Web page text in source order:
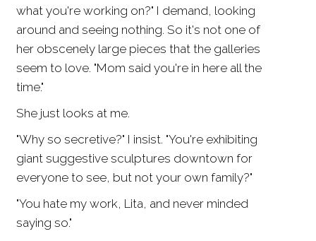
what you're working on?" I demand, looking
around and seeing nothing. So it's not one of
her obscenely large pieces that the galleries
seem to love. "Mom said you're in here all the
time."
She just looks at me.
"Why so secretive?" I insist. "You're exhibiting
giant suggestive sculptures downtown for
everyone to see, but not your own family?"
"You hate my work, Lita, and never minded
saying so."